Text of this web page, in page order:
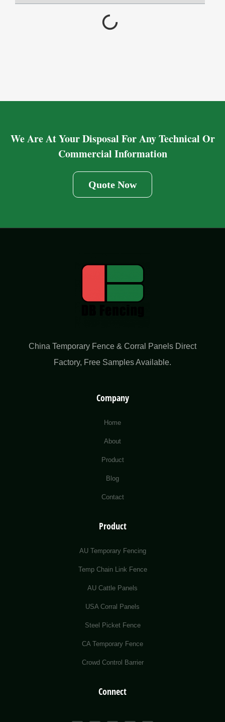
We Are At Your Disposal For Any Technical Or
Commercial Information
Quote Now
China Temporary Fence & Corral Panels Direct
Factory​, Free Samples Available.
Company
Home
About
Product
Blog
Contact
Product
AU Temporary Fencing
Temp Chain Link Fence
AU Cattle Panels
USA Corral Panels
Steel Picket Fence
CA Temporary Fence
Crowd Control Barrier
Connect